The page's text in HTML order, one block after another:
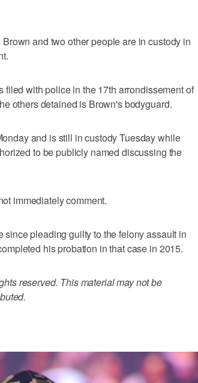
and two other people are in custody in
with police in the 17th arrondissement of
others detained is Brown's bodyguard.
and is still in custody Tuesday while
to be publicly named discussing the
immediately comment.
pleading guilty to the felony assault in
his probation in that case in 2015.
reserved. This material may not be